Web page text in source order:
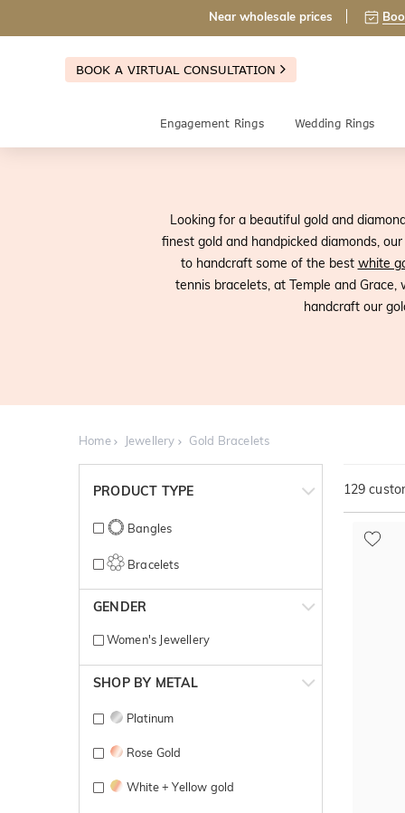
Near wholesale prices
BOOK A VIRTUAL CONSULTATION
Engagement Rings Wedding Rings
Looking for a beautiful gold and
finest gold and handpicked diamonds,
to handcraft some of the best white
tennis bracelets, at Temple and
handcraft our
Home Jewellery Gold Bracelets
PRODUCT TYPE
Bangles
Bracelets
GENDER
Women's Jewellery
SHOP BY METAL
Platinum
Rose Gold
White + Yellow gold
129